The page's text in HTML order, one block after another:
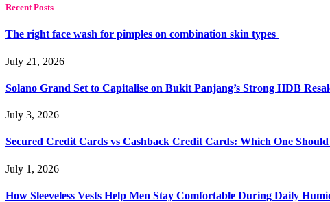
Recent Posts
The right face wash for pimples on combination skin types
July 21, 2026
Solano Grand Set to Capitalise on Bukit Panjang’s Strong HDB
July 3, 2026
Secured Credit Cards vs Cashback Credit Cards: Which One Should
July 1, 2026
How Sleeveless Vests Help Men Stay Comfortable During Daily